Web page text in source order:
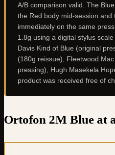
A/B comparison valid. The
the Red body mid-session and
immediately on the same
1.8g using a digital stylus
Davis Kind of Blue (original
(180g reissue), Fleetwood
pressing), Hugh Masekela
product was received free of
Ortofon 2M Blue at